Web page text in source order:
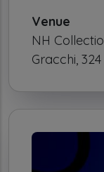
Venue
NH
Gracchi, 324